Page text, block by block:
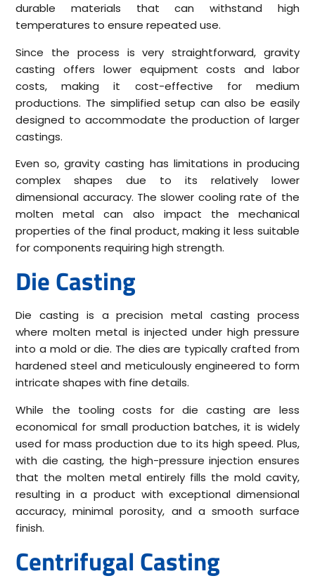
durable materials that can withstand high
temperatures to ensure repeated use.
Since the process is very straightforward, gravity
casting offers lower equipment costs and labor
costs, making it cost-effective for medium
productions. The simplified setup can also be easily
designed to accommodate the production of larger
castings.
Even so, gravity casting has limitations in producing
complex shapes due to its relatively lower
dimensional accuracy. The slower cooling rate of the
molten metal can also impact the mechanical
properties of the final product, making it less suitable
for components requiring high strength.
Die Casting
Die casting is a precision metal casting process
where molten metal is injected under high pressure
into a mold or die. The dies are typically crafted from
hardened steel and meticulously engineered to form
intricate shapes with fine details.
While the tooling costs for die casting are less
economical for small production batches, it is widely
used for mass production due to its high speed. Plus,
with die casting, the high-pressure injection ensures
that the molten metal entirely fills the mold cavity,
resulting in a product with exceptional dimensional
accuracy, minimal porosity, and a smooth surface
finish.
Centrifugal Casting